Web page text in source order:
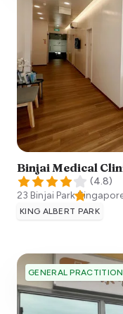
Binjai Medical
(4.8)
23 Binjai Park
KING ALBERT PARK
GENERAL